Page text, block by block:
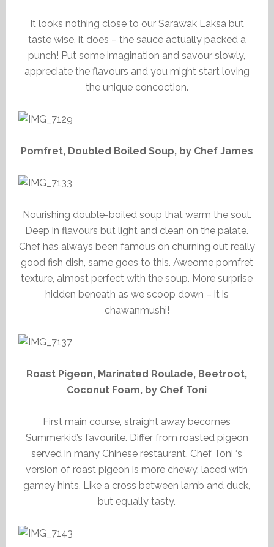
It looks nothing close to our Sarawak Laksa but
taste wise, it does – the sauce actually packed a
punch! Put some imagination and savour slowly,
appreciate the flavours and you might start loving
the unique concoction.
Pomfret, Doubled Boiled Soup, by Chef James
Nourishing double-boiled soup that warm the soul.
Deep in flavours but light and clean on the palate.
Chef has always been famous on churning out really
good fish dish, same goes to this. Aweome pomfret
texture, almost perfect with the soup. More surprise
hidden beneath as we scoop down – it is
chawanmushi!
Roast Pigeon, Marinated Roulade, Beetroot,
Coconut Foam, by Chef Toni
First main course, straight away becomes
Summerkid’s favourite. Differ from roasted pigeon
served in many Chinese restaurant, Chef Toni ‘s
version of roast pigeon is more chewy, laced with
gamey hints. Like a cross between lamb and duck,
but equally tasty.